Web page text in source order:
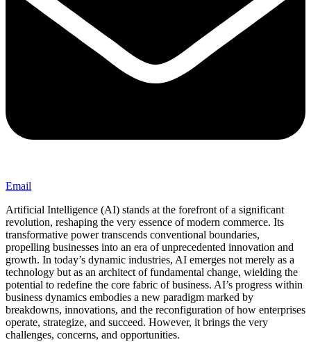
Email
Artificial Intelligence (AI) stands at the forefront of a significant
revolution, reshaping the very essence of modern commerce. Its
transformative power transcends conventional boundaries,
propelling businesses into an era of unprecedented innovation and
growth. In today’s dynamic industries, AI emerges not merely as a
technology but as an architect of fundamental change, wielding the
potential to redefine the core fabric of business. AI’s progress within
business dynamics embodies a new paradigm marked by
breakdowns, innovations, and the reconfiguration of how enterprises
operate, strategize, and succeed. However, it brings the very
challenges, concerns, and opportunities.